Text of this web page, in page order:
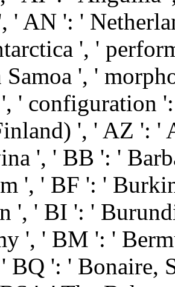
' AN ': '
', '
Samoa ', '
' configuration
', ' AZ ': '
', ' BB ': '
', ' BF ': '
', ' BI ': '
', ' BM ': '
': ' Bonaire,